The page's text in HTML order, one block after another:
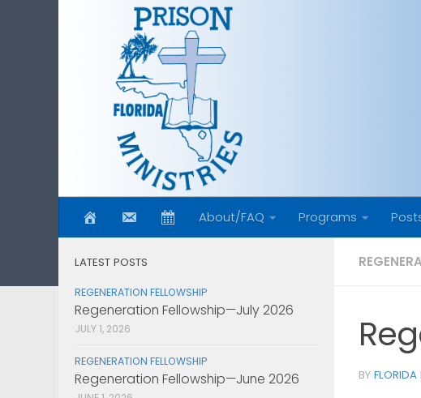
About/FAQ Programs
BY FLORIDA
LATEST POSTS
REGENERATION FELLOWSHIP
Regeneration Fellowship—July 2026
JULY 1, 2026
REGENERATION FELLOWSHIP
Regeneration Fellowship—June 2026